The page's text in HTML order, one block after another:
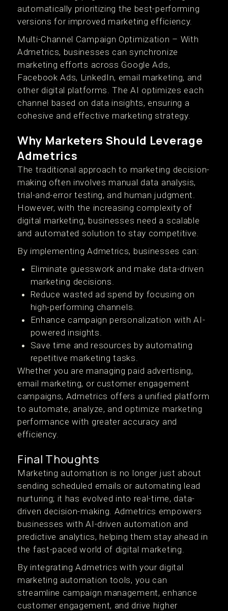
automatically prioritizing the best-performing
versions for improved marketing efficiency.
Multi-Channel Campaign Optimization – With
Admetrics, businesses can synchronize
marketing efforts across Google Ads,
Facebook Ads, LinkedIn, email marketing, and
other digital platforms. The AI optimizes each
channel based on data insights, ensuring a
cohesive and effective marketing strategy.
Why Marketers Should Leverage
Admetrics
The traditional approach to marketing decision-
making often involves manual data analysis,
trial-and-error testing, and human judgment.
However, with the increasing complexity of
digital marketing, businesses need a scalable
and automated solution to stay competitive.
By implementing Admetrics, businesses can:
Eliminate guesswork and make data-driven
marketing decisions.
Reduce wasted ad spend by focusing on
high-performing channels.
Enhance campaign personalization with AI-
powered insights.
Save time and resources by automating
repetitive marketing tasks.
Whether you are managing paid advertising,
email marketing, or customer engagement
campaigns, Admetrics offers a unified platform
to automate, analyze, and optimize marketing
performance with greater accuracy and
efficiency.
Final Thoughts
Marketing automation is no longer just about
sending scheduled emails or automating lead
nurturing; it has evolved into real-time, data-
driven decision-making. Admetrics empowers
businesses with AI-driven automation and
predictive analytics, helping them stay ahead in
the fast-paced world of digital marketing.
By integrating Admetrics with your digital
marketing automation tools, you can
streamline campaign management, enhance
customer engagement, and drive higher